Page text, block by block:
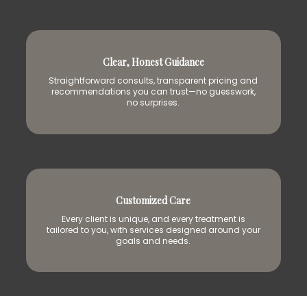
Clear, Honest Guidance
Straightforward consults, transparent pricing and
recommendations you can trust—no guesswork,
no surprises.
Customized Care
Every client is unique, and every treatment is
tailored to you, with services designed around your
goals and needs.